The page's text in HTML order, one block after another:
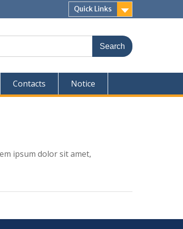
Quick Links
Contacts Notice
ipsum dolor sit amet,